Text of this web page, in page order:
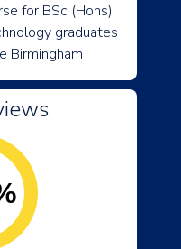
for BSc (Hons)
graduates
Birmingham